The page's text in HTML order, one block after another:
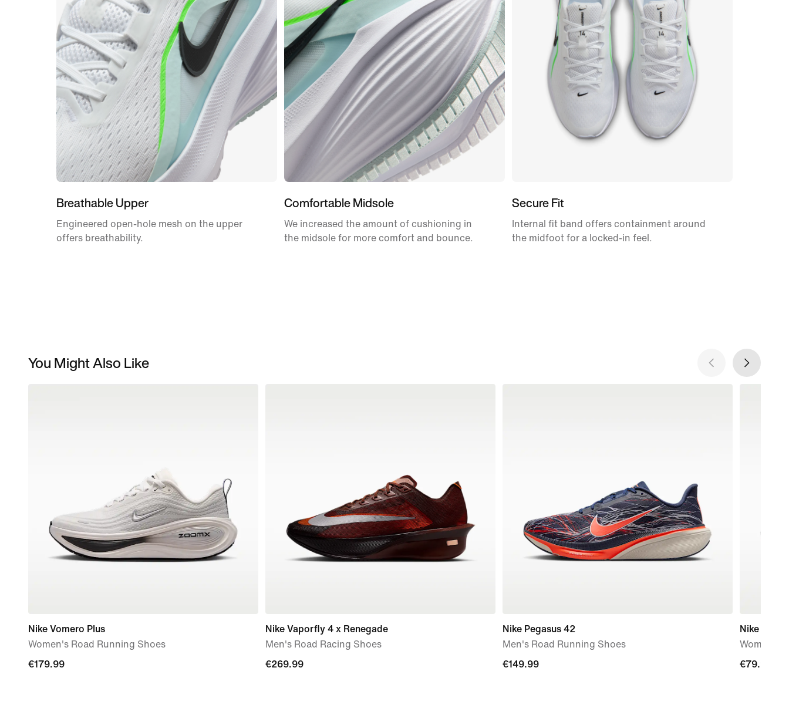
Breathable Upper
Engineered open-hole mesh on the upper
offers breathability.
Comfortable Midsole
We increased the amount of cushioning in
the midsole for more comfort and bounce.
Secure Fit
Internal fit band offers containment around
the midfoot for a locked-in feel.
You Might Also Like
Nike Vomero Plus
Women's Road Running Shoes
€179.99
€179.99
Nike Vaporfly 4 x Renegade
Men's Road Racing Shoes
€269.99
€269.99
Nike Pegasus 42
Men's Road Running Shoes
€149.99
€149.99
Nike
Women's
€79.99
€79.99